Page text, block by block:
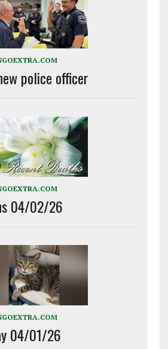
police officer
04/02/26
04/01/26